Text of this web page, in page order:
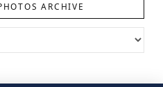
ARCHIVE